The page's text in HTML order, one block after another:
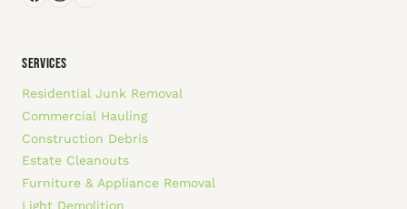
SERVICES
Residential Junk Removal
Commercial Hauling
Construction Debris
Estate Cleanouts
Furniture & Appliance Removal
Light Demolition